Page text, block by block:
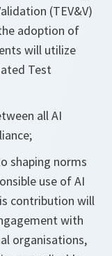
(TEV&V)
adoption of
will utilize
Test
all AI
shaping norms
use of AI
contribution will
with
organisations,